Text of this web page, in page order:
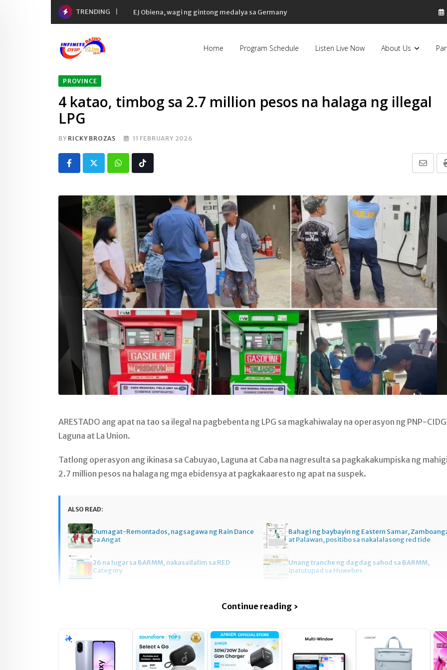
TRENDING
Home Program Schedule Listen Live Now About Us
PROVINCE
4 katao, timbog sa 2.7 million pesos na halaga ng illegal
LPG
BY RICKY BROZAS 11 FEBRUARY 2026
Whatsapp
Share
Email
Tiktok
ARESTADO ang apat na tao sa ilegal na pagbebenta ng LPG sa magkahiwalay na operasyon ng PNP-
Laguna at La Union.
Tatlong operasyon ang ikinasa sa Cabuyao, Laguna at Caba na nagresulta sa pagkakakumpiska ng
2.7 million pesos na halaga ng mga ebidensya at pagkakaaresto ng apat na suspek.
ALSO READ:
Dumagat-Remontados, nagsagawa ng Rain Dance
sa Angat
Bahagi ng baybayin ng Eastern Samar,
at Palawan, positibo sa nakalalasong red tide
26 na lugar sa BARMM, nakasailalim sa RED
Category
Unang tranche ng dagdag sahod sa BARMM,
ipatutupad sa Huwebes
Continue reading ›